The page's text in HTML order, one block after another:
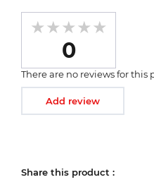
0
There are no reviews for this
Add review
Share this product :